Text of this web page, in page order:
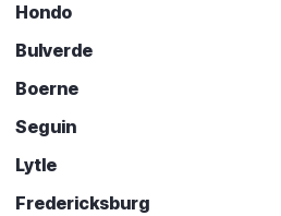
Hondo
Bulverde
Boerne
Seguin
Lytle
Fredericksburg